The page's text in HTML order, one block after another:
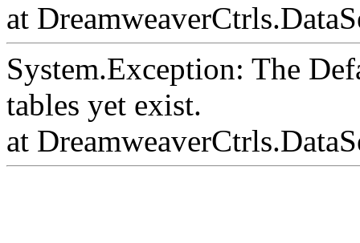
at
System.Exception: The
tables yet exist.
at